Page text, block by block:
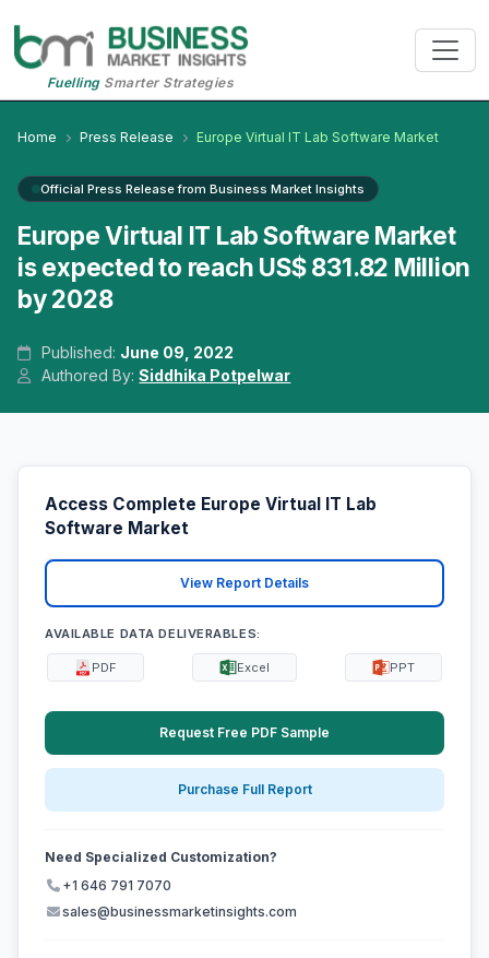
FuellingSmarter Strategies
Home Press Release Europe Virtual IT Lab Software Market
Official Press Release from Business Market Insights
Europe Virtual IT Lab Software Market
is expected to reach US$ 831.82 Million
by 2028
Published: June 09, 2022
Authored By:Siddhika Potpelwar
Access Complete Europe Virtual IT Lab
Software Market
View Report Details
AVAILABLE DATA DELIVERABLES:
PDF Excel PPT
Request Free PDF Sample
Purchase Full Report
Need Specialized Customization?
+1 646 791 7070
sales@businessmarketinsights.com